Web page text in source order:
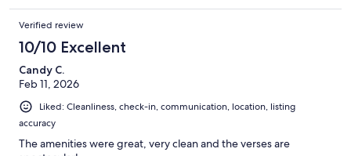
Verified review
10/10 Excellent
Candy C.
Feb 11, 2026
Liked: Cleanliness, check-in, communication, location, listing
accuracy
The amenities were great, very clean and the verses are